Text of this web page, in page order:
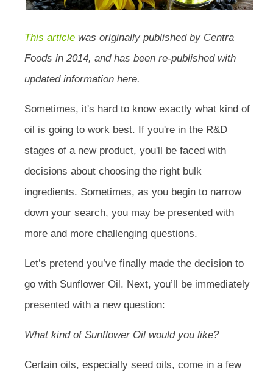
This article was originally published by Centra
Foods in 2014, and has been re-published with
updated information here.
Sometimes, it's hard to know exactly what kind of
oil is going to work best. If you're in the R&D
stages of a new product, you'll be faced with
decisions about choosing the right bulk
ingredients. Sometimes, as you begin to narrow
down your search, you may be presented with
more and more challenging questions.
Let’s pretend you’ve finally made the decision to
go with Sunflower Oil. Next, you’ll be immediately
presented with a new question:
What kind of Sunflower Oil would you like?
Certain oils, especially seed oils, come in a few